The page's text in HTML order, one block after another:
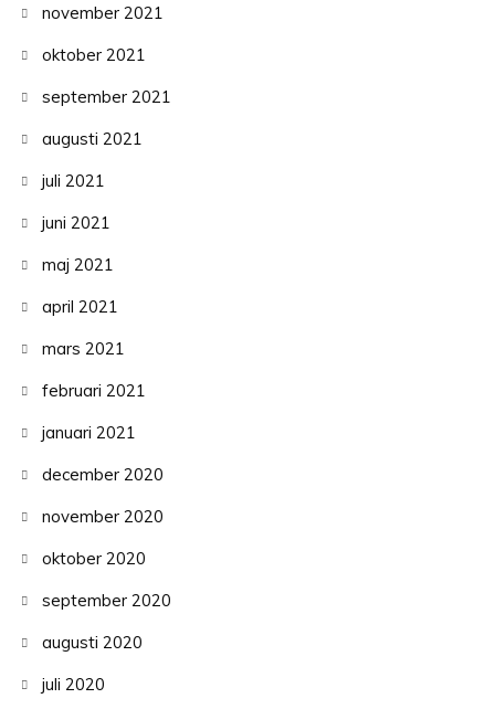
november 2021
oktober 2021
september 2021
augusti 2021
juli 2021
juni 2021
maj 2021
april 2021
mars 2021
februari 2021
januari 2021
december 2020
november 2020
oktober 2020
september 2020
augusti 2020
juli 2020